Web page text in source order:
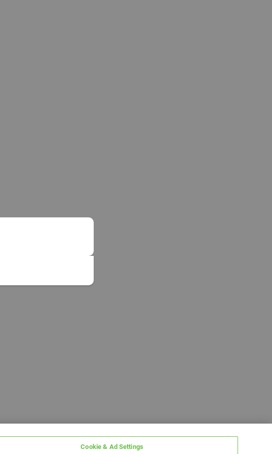
Cookie & Ad Settings